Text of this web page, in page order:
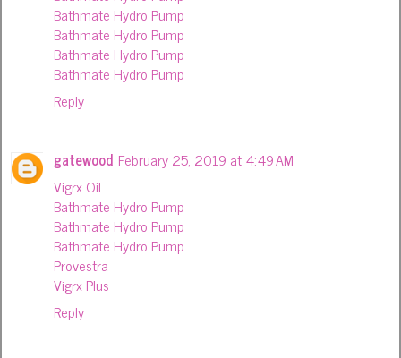
Bathmate Hydro Pump
Bathmate Hydro Pump
Bathmate Hydro Pump
Bathmate Hydro Pump
Reply
gatewood February 25, 2019 at 4:49 AM
Vigrx Oil
Bathmate Hydro Pump
Bathmate Hydro Pump
Bathmate Hydro Pump
Provestra
Vigrx Plus
Reply